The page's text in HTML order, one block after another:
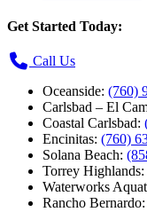
Get Started Today:
Call Us
Oceanside: (760)
Carlsbad – El
Coastal Carlsbad:
Encinitas: (760)
Solana Beach:
Torrey Highlands:
Waterworks
Rancho Bernardo: